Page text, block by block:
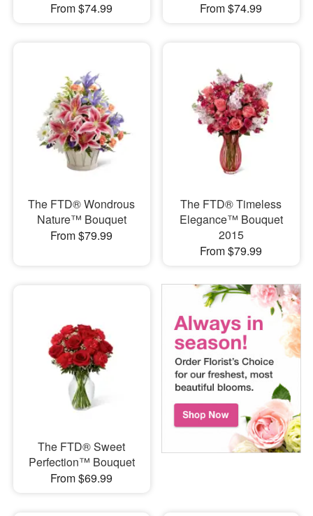
From $74.99
From $74.99
The FTD® Wondrous
Nature™ Bouquet
From $79.99
The FTD® Timeless
Elegance™ Bouquet
2015
From $79.99
The FTD® Sweet
Perfection™ Bouquet
From $69.99